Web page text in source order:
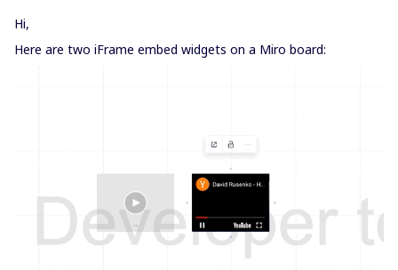
Hi,
Here are two iFrame embed widgets on a Miro board: